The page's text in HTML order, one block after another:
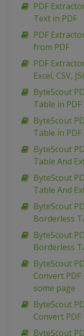
PDF
Text in PDF
PDF
from PDF
PDF
Excel, CSV,
ByteScout
Table in
ByteScout
Table in PDF
ByteScout
Table And
ByteScout
Table And
ByteScout
Borderless
ByteScout
Borderless
ByteScout
Convert
some page
ByteScout
Convert
ByteScout